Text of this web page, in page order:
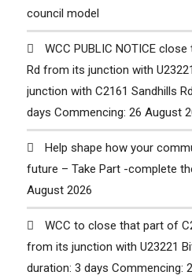
council model
WCC PUBLIC NOTICE
Rd from its junction with
junction with C2161 Sandhills
days Commencing: 26 August
Help shape how your
future – Take Part -complete
August 2026
WCC to close that part of
from its junction with U23221
duration: 3 days Commencing: